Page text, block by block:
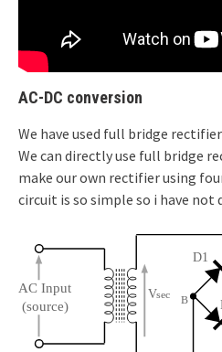
AC-DC conversion
We have used full bridge
We can directly use full bridge
make our own rectifier using
circuit is so simple so i have not